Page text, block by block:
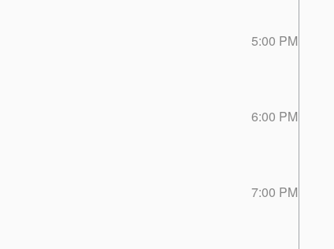
5:00 PM
6:00 PM
7:00 PM